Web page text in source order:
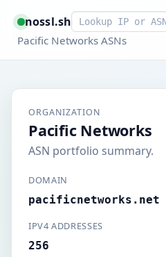
nossl.shSmart lookup
Pacific Networks ASNs
ORGANIZATION
Pacific Networks
ASN portfolio summary.
DOMAIN
pacificnetworks.net
IPV4 ADDRESSES
256